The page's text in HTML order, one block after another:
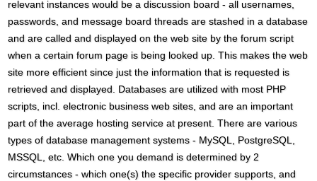
relevant instances would be a discussion board - all usernames,
passwords, and message board threads are stashed in a database
and are called and displayed on the web site by the forum script
when a certain forum page is being looked up. This makes the web
site more efficient since just the information that is requested is
retrieved and displayed. Databases are utilized with most PHP
scripts, incl. electronic business web sites, and are an important
part of the average hosting service at present. There are various
types of database management systems - MySQL, PostgreSQL,
MSSQL, etc. Which one you demand is determined by 2
circumstances - which one(s) the specific provider supports, and